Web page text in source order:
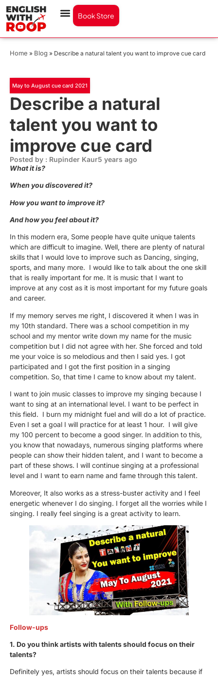
Book Store
Home » Blog » Describe a natural talent you want to improve cue card
May to August cue card 2021
Describe a natural
talent you want to
improve cue card
Posted by : Rupinder Kaur5 years ago
What it is?
When you discovered it?
How you want to improve it?
And how you feel about it?
In this modern era, Some people have quite unique talents
which are difficult to imagine. Well, there are plenty of natural
skills that I would love to improve such as Dancing, singing,
sports, and many more. I would like to talk about the one skill
that is really important for me. It is music that I want to
improve at any cost as it is most important for my future goals
and career.
If my memory serves me right, I discovered it when I was in
my 10th standard. There was a school competition in my
school and my mentor write down my name for the music
competition but I did not agree with her. She forced and told
me your voice is so melodious and then I said yes. I got
participated and I got the first position in a singing
competition. So, that time I came to know about my talent.
I want to join music classes to improve my singing because I
want to sing at an international level. I want to be perfect in
this field. I burn my midnight fuel and will do a lot of practice.
Even I set a goal I will practice for at least 1 hour. I will give
my 100 percent to become a good singer. In addition to this,
you know that nowadays, numerous singing platforms where
people can show their hidden talent, and I want to become a
part of these shows. I will continue singing at a professional
level and I want to earn name and fame through this talent.
Moreover, It also works as a stress-buster activity and I feel
energetic whenever I do singing. I forget all the worries while I
singing. I really feel singing is a great activity to learn.
Follow-ups
1. Do you think artists with talents should focus on their
talents?
Definitely yes, artists should focus on their talents because if